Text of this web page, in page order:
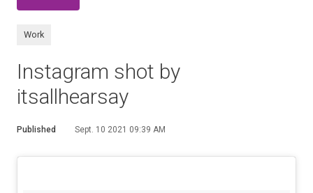
Work
Instagram shot by
itsallhearsay
Published Sept. 10 2021 09:39 AM